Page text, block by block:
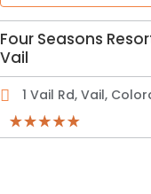
Four Seasons
Vail
1 Vail Rd, Vail,